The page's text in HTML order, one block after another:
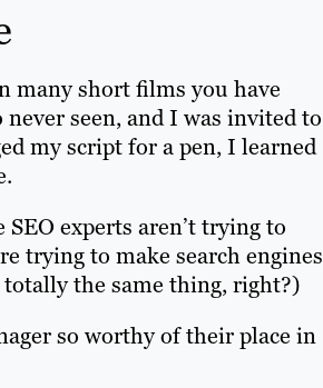
many short films you have
never seen, and I was invited to
my script for a pen, I learned
experts aren’t trying to
trying to make search engines
totally the same thing, right?)
so worthy of their place in